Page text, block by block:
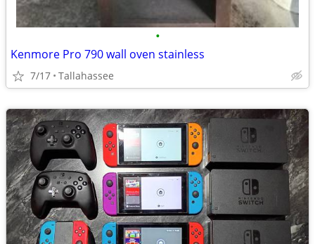
•
Kenmore Pro 790 wall oven stainless
7/17 Tallahassee